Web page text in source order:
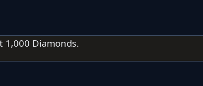
1,000 Diamonds.